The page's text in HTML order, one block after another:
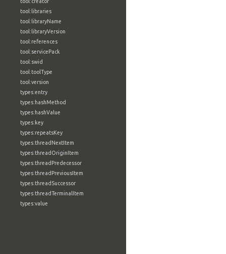
tool:libraries
tool:libraryName
tool:libraryVersion
tool:references
tool:servicePack
tool:swid
tool:toolType
tool:version
types:entry
types:hashMethod
types:hashValue
types:key
types:repeatsKey
types:threadNextItem
types:threadOriginItem
types:threadPredecessor
types:threadPreviousItem
types:threadSuccessor
types:threadTerminalItem
types:value